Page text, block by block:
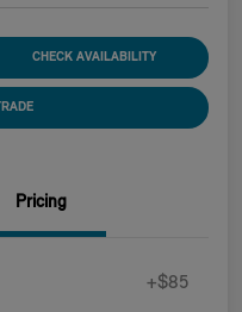
CHECK AVAILABILITY
Pricing
+$85